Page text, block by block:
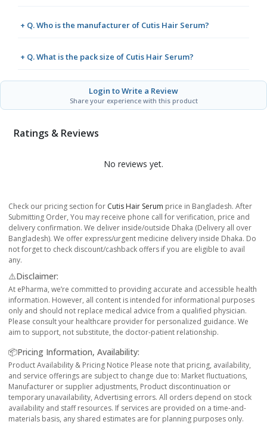
+ Q. Who is the manufacturer of Cutis Hair Serum?
+ Q. What is the pack size of Cutis Hair Serum?
Login to Write a Review
Share your experience with this product
Ratings & Reviews
No reviews yet.
Check our pricing section for Cutis Hair Serum price in Bangladesh. After
Submitting Order, You may receive phone call for verification, price and
delivery confirmation. We deliver inside/outside Dhaka (Delivery all over
Bangladesh). We offer express/urgent medicine delivery inside Dhaka. Do
not forget to check discount/cashback offers if you are eligible to avail
any.
⚠️Disclaimer:
At ePharma, we’re committed to providing accurate and accessible health
information. However, all content is intended for informational purposes
only and should not replace medical advice from a qualified physician.
Please consult your healthcare provider for personalized guidance. We
aim to support, not substitute, the doctor-patient relationship.
📦Pricing Information, Availability:
Product Availability & Pricing Notice Please note that pricing, availability,
and service offerings are subject to change due to: Market fluctuations,
Manufacturer or supplier adjustments, Product discontinuation or
temporary unavailability, Advertising errors. All orders depend on stock
availability and staff resources. If services are provided on a time-and-
materials basis, any shared estimates are for planning purposes only.